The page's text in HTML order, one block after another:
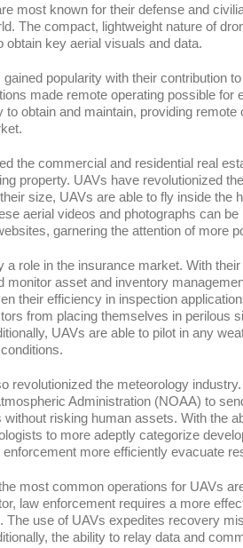
most known for their defense and
The compact, lightweight nature of
obtain key aerial visuals and data.
popularity with their contribution
made remote operating possible
to obtain and maintain, providing
the commercial and residential real
property. UAVs have revolutionized
size, UAVs are able to fly inside the
aerial videos and photographs can
garnering the attention of more
a role in the insurance market. With
monitor asset and inventory
their efficiency in inspection
from placing themselves in perilous
UAVs are able to pilot in any
revolutionized the meteorology
Administration (NOAA) to
risking human assets. With the
to more adeptly categorize
enforcement more efficiently evacuate
most common operations for UAVs
law enforcement requires a more
The use of UAVs expedites recovery
the ability to relay data and